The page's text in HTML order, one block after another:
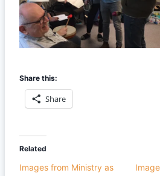
Share this:
Share
Related
Images from Ministry as